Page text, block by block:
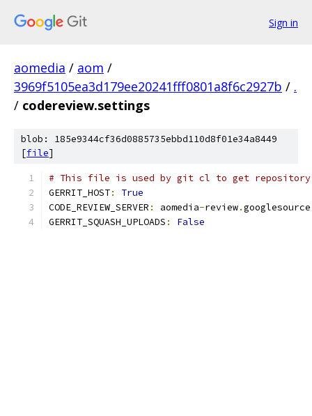
Sign in
aomedia / aom /
3969f5105ea3d179ee20241fff0801a8f6c2927b / .
/ codereview.settings
blob: 185e9344cf36d0885735ebbd110d8f01e34a8449
[file]
# This file is used by git cl to get
GERRIT_HOST:
True
CODE_REVIEW_SERVER : aomedia-review.googlesource
GERRIT_SQUASH_UPLOADS : False